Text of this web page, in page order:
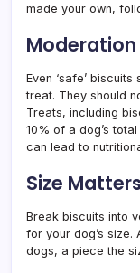
made your own,
Moderation
Even ‘safe’
treat. They should
Treats, including
10% of a dog’s
can lead to
Size Matters
Break biscuits into
for your dog’s size.
dogs, a piece the